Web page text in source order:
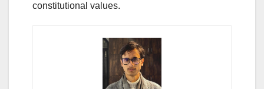
constitutional values.